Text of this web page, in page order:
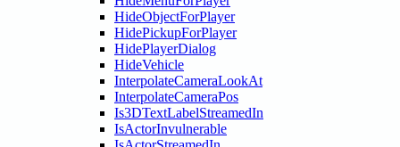
HideObjectForPlayer
HidePickupForPlayer
HidePlayerDialog
HideVehicle
InterpolateCameraLookAt
InterpolateCameraPos
Is3DTextLabelStreamedIn
IsActorInvulnerable